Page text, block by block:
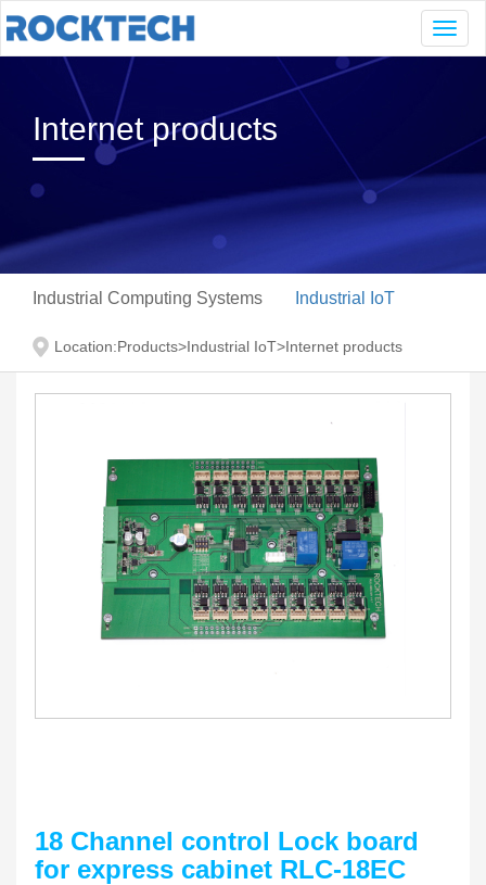
Internet products
Industrial Computing Systems Industrial IoT
Location:Products>Industrial IoT>Internet products
18 Channel control Lock board
for express cabinet RLC-18EC